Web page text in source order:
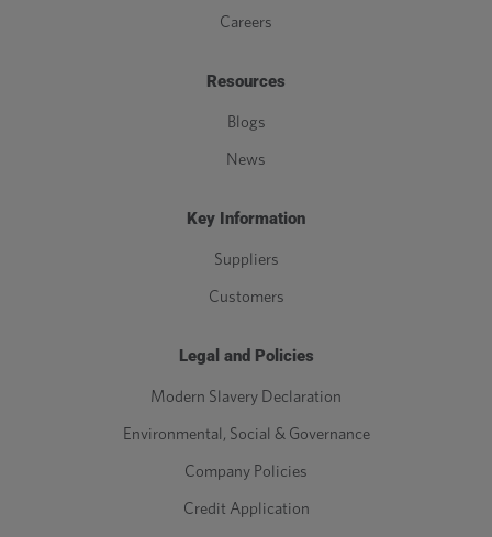
Careers
Resources
Blogs
News
Key Information
Suppliers
Customers
Legal and Policies
Modern Slavery Declaration
Environmental, Social & Governance
Company Policies
Credit Application